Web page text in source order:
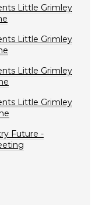
Little Grimley
Little Grimley
Little Grimley
Little Grimley
Future -